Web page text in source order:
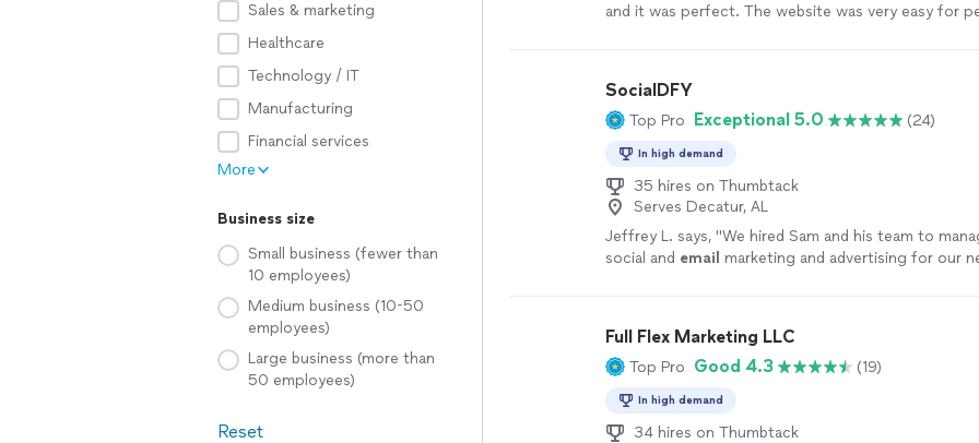
Sales & marketing
Healthcare
Technology / IT
Manufacturing
Financial services
More
Business size
Small business (fewer than
10 employees)
Medium business (10-50
employees)
Large business (more than
50 employees)
Reset
and it was perfect. The website was very easy for
SocialDFY
Top Pro Exceptional 5.0 (24)
In high demand
35 hires on Thumbtack
Serves Decatur, AL
Jeffrey L. says, "We hired Sam and his team to
social and email marketing and advertising for our
Full Flex Marketing LLC
Top Pro Good 4.3 (19)
In high demand
34 hires on Thumbtack